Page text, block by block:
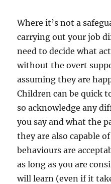
Where it’s not a
carrying out your job
need to decide what
without the overt
assuming they are
Children can be quick
so acknowledge any
you say and what the
they are also capable
behaviours are
as long as you are
will learn (even if it